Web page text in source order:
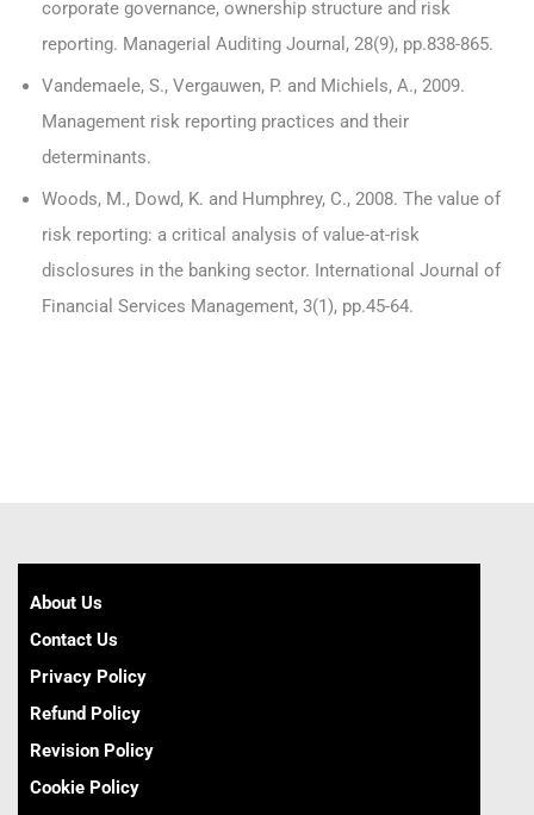
corporate governance, ownership structure and risk
reporting. Managerial Auditing Journal, 28(9), pp.838-865.
Vandemaele, S., Vergauwen, P. and Michiels, A., 2009.
Management risk reporting practices and their
determinants.
Woods, M., Dowd, K. and Humphrey, C., 2008. The value of
risk reporting: a critical analysis of value-at-risk
disclosures in the banking sector. International Journal of
Financial Services Management, 3(1), pp.45-64.
About Us
Contact Us
Privacy Policy
Refund Policy
Revision Policy
Cookie Policy